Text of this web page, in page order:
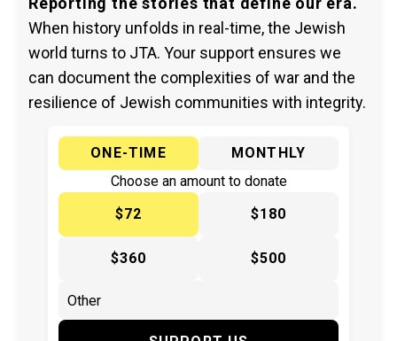
When history unfolds in real-time, the Jewish
world turns to JTA. Your support ensures we
can document the complexities of war and the
resilience of Jewish communities with integrity.
ONE-TIME
MONTHLY
Choose an amount to donate
$72
$180
$360 $500